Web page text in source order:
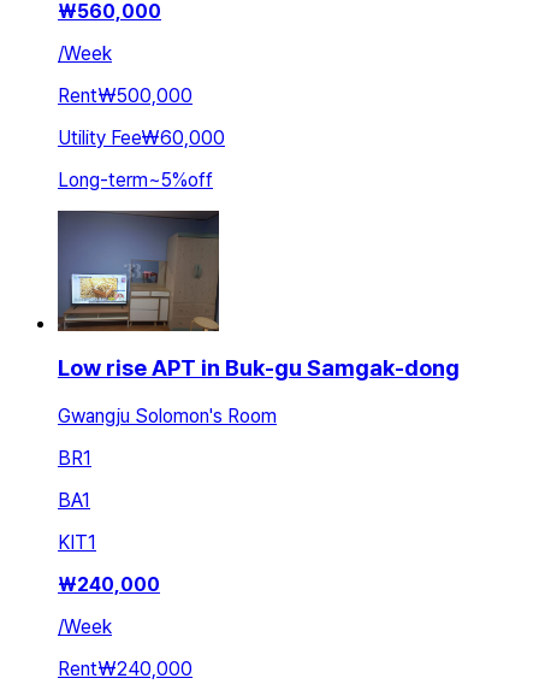
₩560,000
/Week
Rent₩500,000
Utility Fee₩60,000
Long-term~5%off
Low rise APT in Buk-gu Samgak-dong
Gwangju Solomon's Room
BR1
BA1
KIT1
₩240,000
/Week
Rent₩240,000